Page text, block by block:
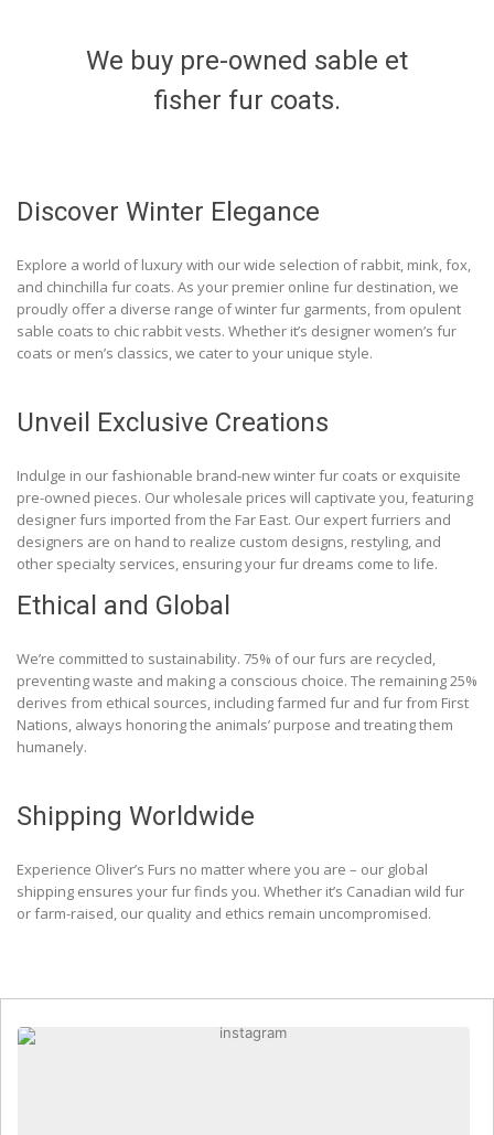
We buy pre-owned sable et
fisher fur coats.
Discover Winter Elegance
Explore a world of luxury with our wide selection of rabbit, mink, fox,
and chinchilla fur coats. As your premier online fur destination, we
proudly offer a diverse range of winter fur garments, from opulent
sable coats to chic rabbit vests. Whether it’s designer women’s fur
coats or men’s classics, we cater to your unique style.
Unveil Exclusive Creations
Indulge in our fashionable brand-new winter fur coats or exquisite
pre-owned pieces. Our wholesale prices will captivate you, featuring
designer furs imported from the Far East. Our expert furriers and
designers are on hand to realize custom designs, restyling, and
other specialty services, ensuring your fur dreams come to life.
Ethical and Global
We’re committed to sustainability. 75% of our furs are recycled,
preventing waste and making a conscious choice. The remaining 25%
derives from ethical sources, including farmed fur and fur from First
Nations, always honoring the animals’ purpose and treating them
humanely.
Shipping Worldwide
Experience Oliver’s Furs no matter where you are – our global
shipping ensures your fur finds you. Whether it’s Canadian wild fur
or farm-raised, our quality and ethics remain uncompromised.